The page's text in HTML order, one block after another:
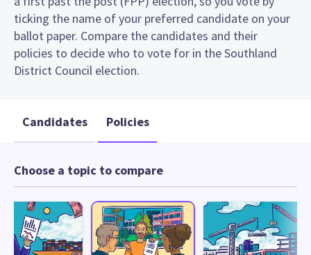
ticking the name of your preferred candidate on your
ballot paper. Compare the candidates and their
policies to decide who to vote for in the Southland
District Council election.
Candidates Policies
Choose a topic to compare